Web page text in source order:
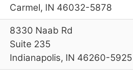
Carmel, IN 46032-5878
8330 Naab Rd
Suite 235
Indianapolis, IN 46260-5925